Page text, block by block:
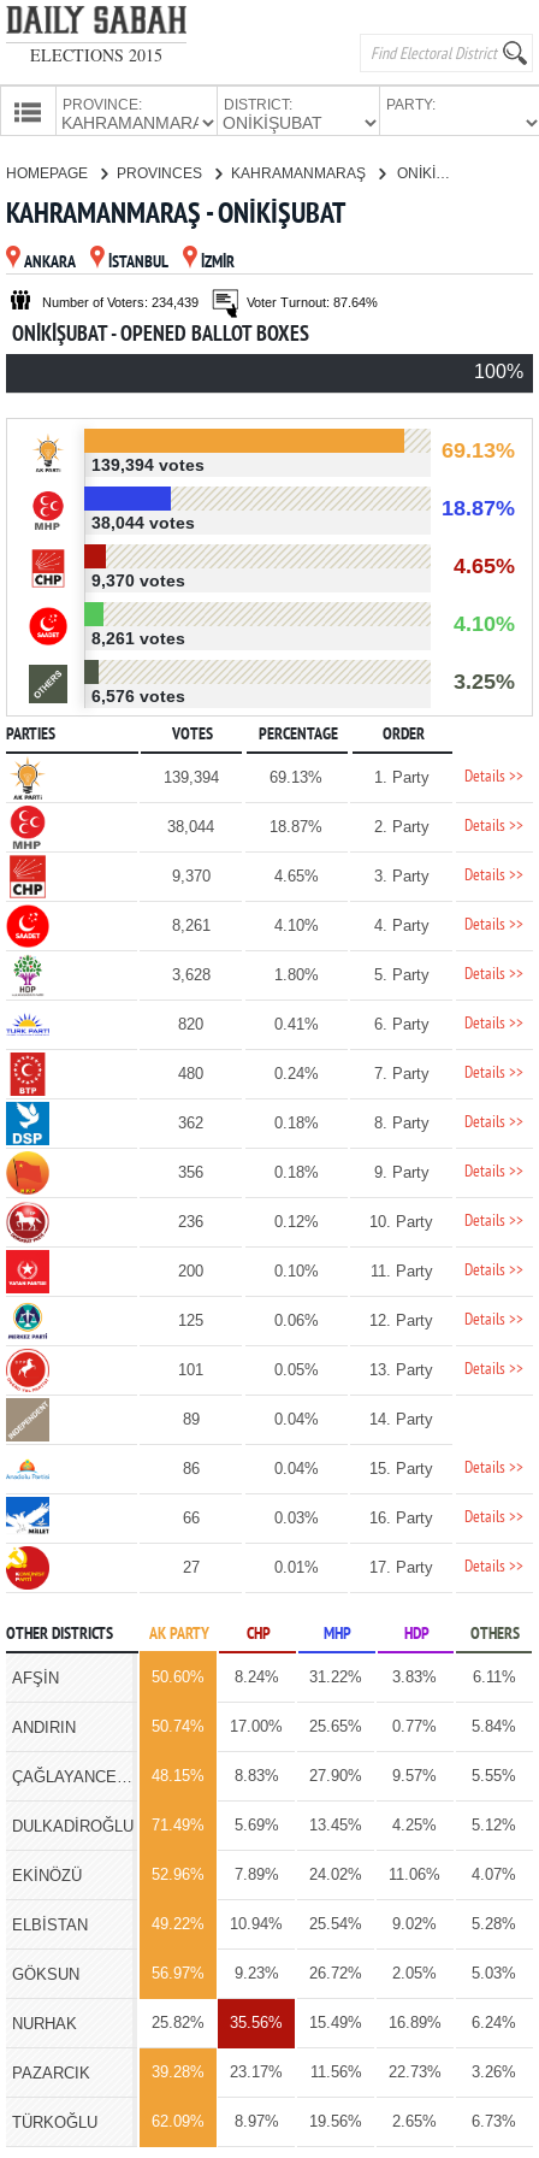
ELECTIONS 2015
PROVINCE: DISTRICT: PARTY:
PARTIES
HOMEPAGE PROVINCES KAHRAMANMARAŞ ONİKİŞUBAT
KAHRAMANMARAŞ - ONİKİŞUBAT
ANKARA İSTANBUL İZMİR
Number of Voters: 234,439 Voter Turnout: 87.64%
ONİKİŞUBAT - OPENED BALLOT BOXES
100%
69.13%
139,394 votes
18.87%
38,044 votes
4.65%
9,370 votes
4.10%
8,261 votes
3.25%
6,576 votes
PARTIES VOTES PERCENTAGE ORDER
139,394 69.13% 1. Party Details >>
38,044 18.87% 2. Party Details >>
9,370 4.65% 3. Party Details >>
8,261 4.10% 4. Party Details >>
3,628 1.80% 5. Party Details >>
820 0.41% 6. Party Details >>
480 0.24% 7. Party Details >>
362 0.18% 8. Party Details >>
356 0.18% 9. Party Details >>
236 0.12% 10. Party Details >>
200 0.10% 11. Party Details >>
125 0.06% 12. Party Details >>
101 0.05% 13. Party Details >>
89 0.04% 14. Party
86 0.04% 15. Party Details >>
66 0.03% 16. Party Details >>
27 0.01% 17. Party Details >>
OTHER DISTRICTS AK PARTY CHP MHP HDP OTHERS
AFŞİN 50.60% 8.24% 31.22% 3.83% 6.11%
ANDIRIN 50.74% 17.00% 25.65% 0.77% 5.84%
48.15% 8.83% 27.90% 9.57% 5.55%
DULKADİROĞLU 71.49% 5.69% 13.45% 4.25% 5.12%
EKİNÖZÜ 52.96% 7.89% 24.02% 11.06% 4.07%
ELBİSTAN 49.22% 10.94% 25.54% 9.02% 5.28%
GÖKSUN 56.97% 9.23% 26.72% 2.05% 5.03%
NURHAK 25.82% 35.56% 15.49% 16.89% 6.24%
PAZARCIK 39.28% 23.17% 11.56% 22.73% 3.26%
TÜRKOĞLU 62.09% 8.97% 19.56% 2.65% 6.73%